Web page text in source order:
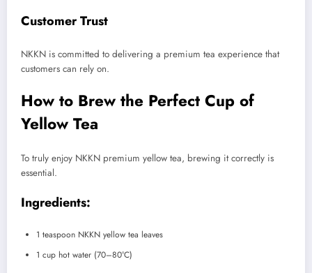
Customer Trust
NKKN is committed to delivering a premium tea experience that
customers can rely on.
How to Brew the Perfect Cup of
Yellow Tea
To truly enjoy NKKN premium yellow tea, brewing it correctly is
essential.
Ingredients:
1 teaspoon NKKN yellow tea leaves
1 cup hot water (70–80°C)